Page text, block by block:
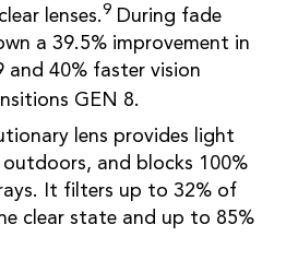
lenses.9 During fade
a 39.5% improvement in
40% faster vision
GEN 8.
lens provides light
and blocks 100%
It filters up to 32% of
clear state and up to 85%